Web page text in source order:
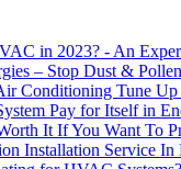
in 2023? - An
– Stop Dust &
Conditioning Tune Up
Pay for Itself in
It If You Want To
Installation Service In